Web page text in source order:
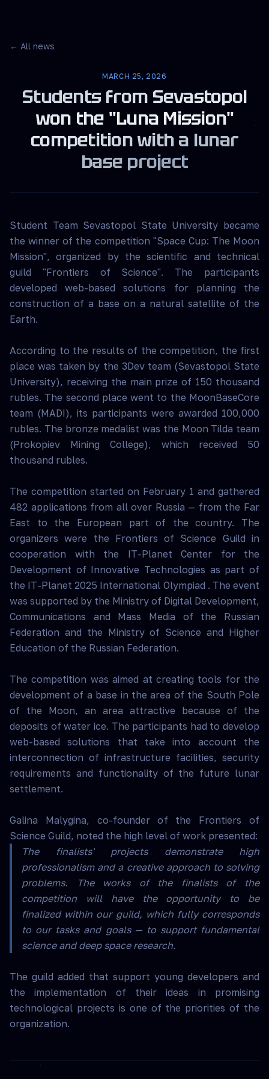
← All news
MARCH 25, 2026
Students from Sevastopol
won the "Luna Mission"
competition with a lunar
base project
Student Team Sevastopol State University became
the winner of the competition "Space Cup: The Moon
Mission", organized by the scientific and technical
guild "Frontiers of Science". The participants
developed web-based solutions for planning the
construction of a base on a natural satellite of the
Earth.
According to the results of the competition, the first
place was taken by the 3Dev team (Sevastopol State
University), receiving the main prize of 150 thousand
rubles. The second place went to the MoonBaseCore
team (MADI), its participants were awarded 100,000
rubles. The bronze medalist was the Moon Tilda team
(Prokopiev Mining College), which received 50
thousand rubles.
The competition started on February 1 and gathered
482 applications from all over Russia — from the Far
East to the European part of the country. The
organizers were the Frontiers of Science Guild in
cooperation with the IT-Planet Center for the
Development of Innovative Technologies as part of
the IT-Planet 2025 International Olympiad . The event
was supported by the Ministry of Digital Development,
Communications and Mass Media of the Russian
Federation and the Ministry of Science and Higher
Education of the Russian Federation.
The competition was aimed at creating tools for the
development of a base in the area of the South Pole
of the Moon, an area attractive because of the
deposits of water ice. The participants had to develop
web-based solutions that take into account the
interconnection of infrastructure facilities, security
requirements and functionality of the future lunar
settlement.
Galina Malygina, co-founder of the Frontiers of
Science Guild, noted the high level of work presented:
The finalists' projects demonstrate high
professionalism and a creative approach to solving
problems. The works of the finalists of the
competition will have the opportunity to be
finalized within our guild, which fully corresponds
to our tasks and goals — to support fundamental
science and deep space research.
The guild added that support young developers and
the implementation of their ideas in promising
technological projects is one of the priorities of the
organization.